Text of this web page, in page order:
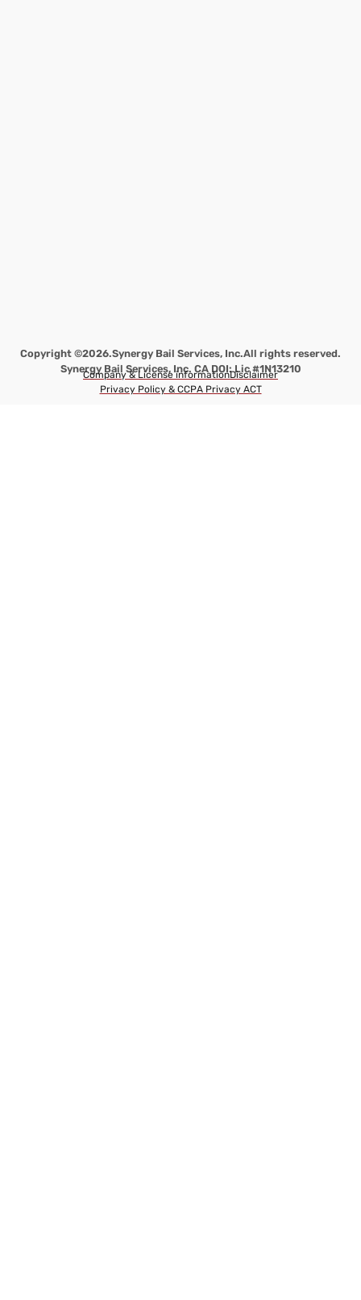
Copyright ©2026.Synergy Bail Services, Inc.All rights reserved.
Synergy Bail Services, Inc. CA DOI: Lic #1N13210
Company & License informationDisclaimer
Privacy Policy & CCPA Privacy ACT